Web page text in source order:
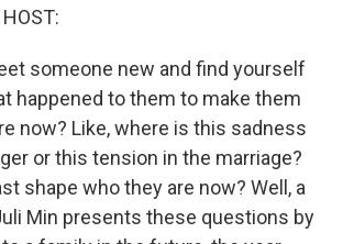
someone new and find yourself
happened to them to make them
now? Like, where is this sadness
or this tension in the marriage?
shape who they are now? Well, a
Min presents these questions by